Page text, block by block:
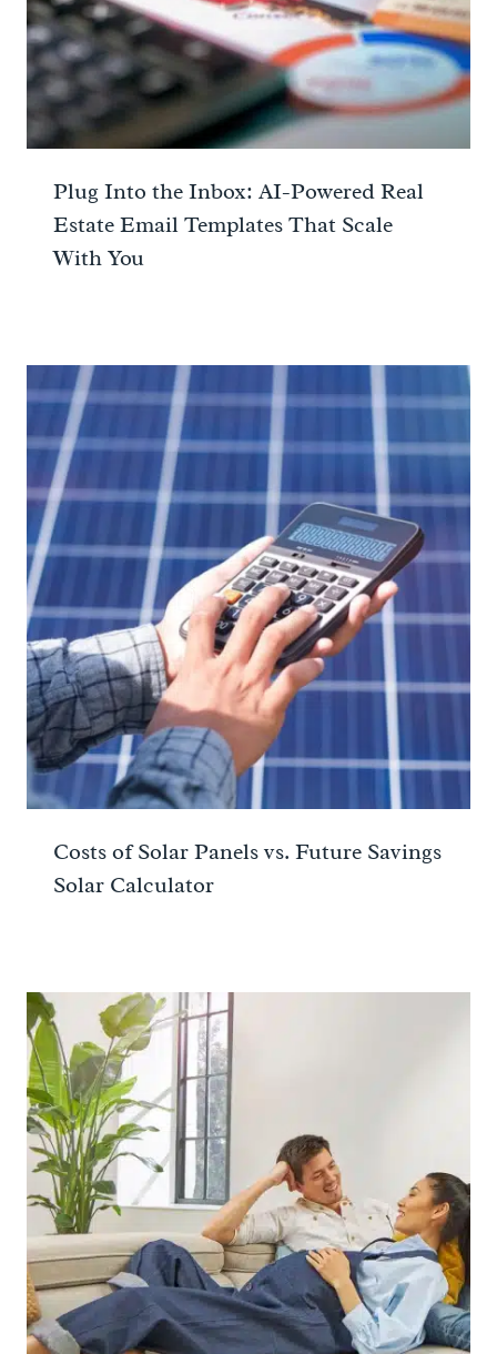
Plug Into the Inbox: AI-Powered Real
Estate Email Templates That Scale
With You
Costs of Solar Panels vs. Future Savings
Solar Calculator